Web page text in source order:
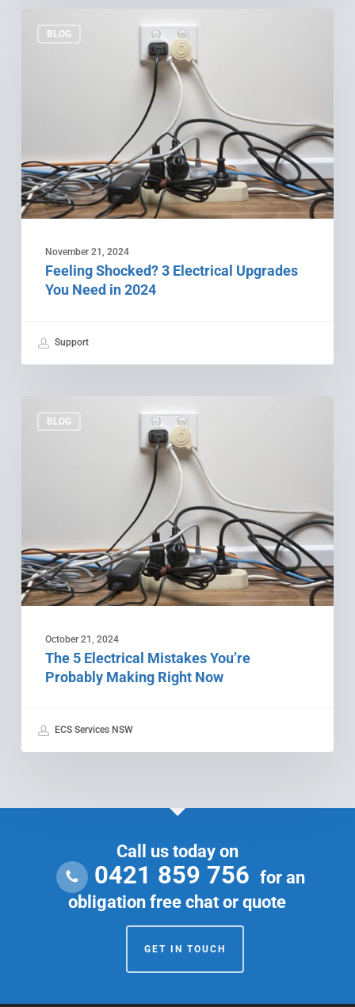
BLOG
Shocked?
2024
November 21, 2024
Feeling Shocked? 3 Electrical Upgrades
You Need in 2024
Support
BLOG
Now
October 21, 2024
The 5 Electrical Mistakes You’re
Probably Making Right Now
ECS Services NSW
Call us today on
0421 859 756 for an
obligation free chat or quote
GET IN TOUCH